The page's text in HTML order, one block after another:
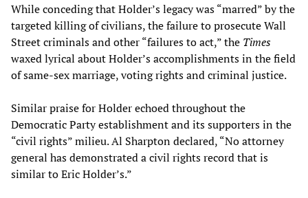
While conceding that Holder’s legacy was “marred” by the
targeted killing of civilians, the failure to prosecute Wall
Street criminals and other “failures to act,” the Times
waxed lyrical about Holder’s accomplishments in the field
of same-sex marriage, voting rights and criminal justice.
Similar praise for Holder echoed throughout the
Democratic Party establishment and its supporters in the
“civil rights” milieu. Al Sharpton declared, “No attorney
general has demonstrated a civil rights record that is
similar to Eric Holder’s.”